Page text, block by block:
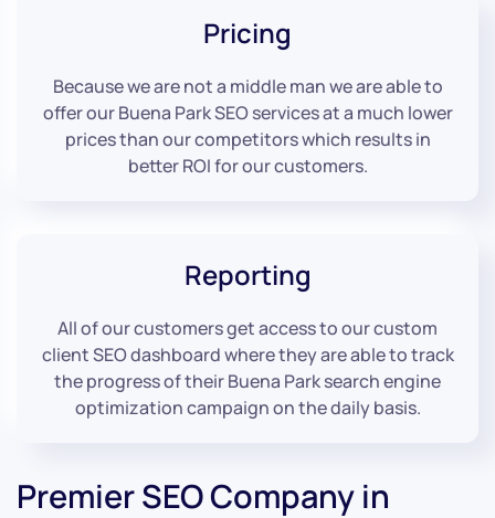
Pricing
Because we are not a middle man we are able to
offer our Buena Park SEO services at a much lower
prices than our competitors which results in
better ROI for our customers.
Reporting
All of our customers get access to our custom
client SEO dashboard where they are able to track
the progress of their Buena Park search engine
optimization campaign on the daily basis.
Premier SEO Company in